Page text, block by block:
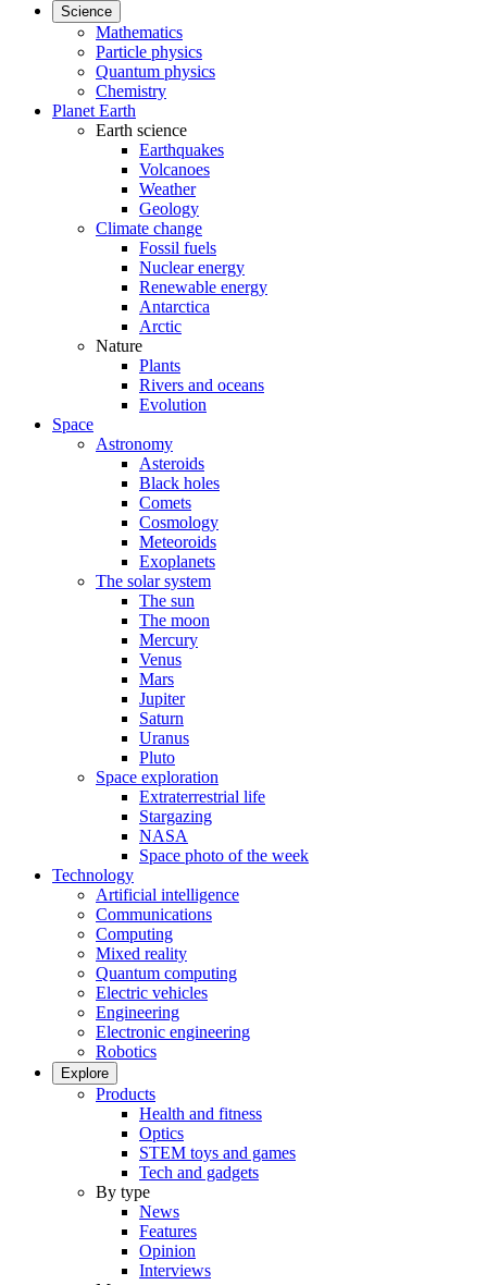
Science
Mathematics
Particle physics
Quantum physics
Chemistry
Planet Earth
Earth science
Earthquakes
Volcanoes
Weather
Geology
Climate change
Fossil fuels
Nuclear energy
Renewable energy
Antarctica
Arctic
Nature
Plants
Rivers and oceans
Evolution
Space
Astronomy
Asteroids
Black holes
Comets
Cosmology
Meteoroids
Exoplanets
The solar system
The sun
The moon
Mercury
Venus
Mars
Jupiter
Saturn
Uranus
Pluto
Space exploration
Extraterrestrial life
Stargazing
NASA
Space photo of the week
Technology
Artificial intelligence
Communications
Computing
Mixed reality
Quantum computing
Electric vehicles
Engineering
Electronic engineering
Robotics
Explore
Products
Health and fitness
Optics
STEM toys and games
Tech and gadgets
By type
News
Features
Opinion
Interviews